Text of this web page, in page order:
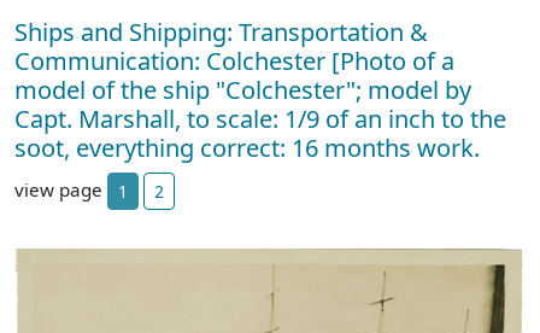
Ships and Shipping: Transportation &
Communication: Colchester [Photo of a
model of the ship "Colchester"; model by
Capt. Marshall, to scale: 1/9 of an inch to the
soot, everything correct: 16 months work.
view page 1 2